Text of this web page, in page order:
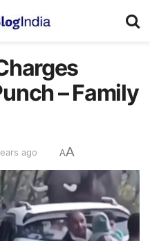
– Family
ago AA